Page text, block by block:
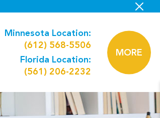
Minnesota Location:
(612) 568-5506
Florida Location:
(561) 206-2232
MORE